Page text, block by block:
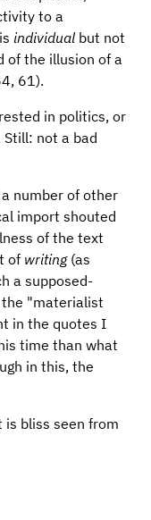
to a
isindividual but not
of the illusion of a
61).
in politics, or
not a bad
number of other
import shouted
of the text
of writing(as
a supposed-
the "materialist
in the quotes I
time than what
in this, the
bliss seen from